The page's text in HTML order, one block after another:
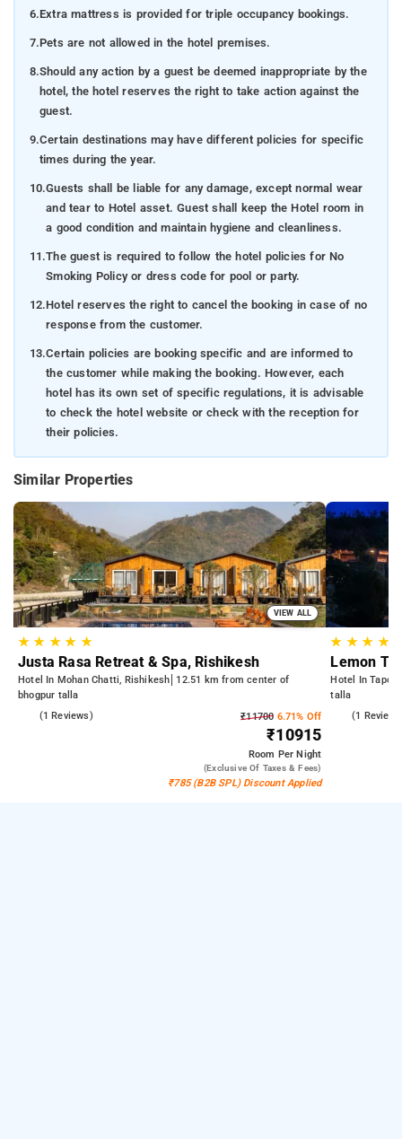
6.Extra mattress is provided for triple occupancy bookings.
7.Pets are not allowed in the hotel premises.
8.Should any action by a guest be deemed inappropriate by the
hotel, the hotel reserves the right to take action against the
guest.
9.Certain destinations may have different policies for specific
times during the year.
10.Guests shall be liable for any damage, except normal wear
and tear to Hotel asset. Guest shall keep the Hotel room in
a good condition and maintain hygiene and cleanliness.
11.The guest is required to follow the hotel policies for No
Smoking Policy or dress code for pool or party.
12.Hotel reserves the right to cancel the booking in case of no
response from the customer.
13.Certain policies are booking specific and are informed to
the customer while making the booking. However, each
hotel has its own set of specific regulations, it is advisable
to check the hotel website or check with the reception for
their policies.
Similar Properties
VIEW ALL
★★ ★★ ★
Justa Rasa Retreat & Spa, Rishikesh
Hotel In Mohan Chatti, Rishikesh
12.51 km from center of
bhogpur talla
(1 Reviews) ₹11700 6.71% Off
₹10915
Room Per Night
(exclusive Of Taxes & Fees)
₹785 (B2B SPL) Discount Applied
★ ★★ ★
Lemon
Hotel In
talla
(1